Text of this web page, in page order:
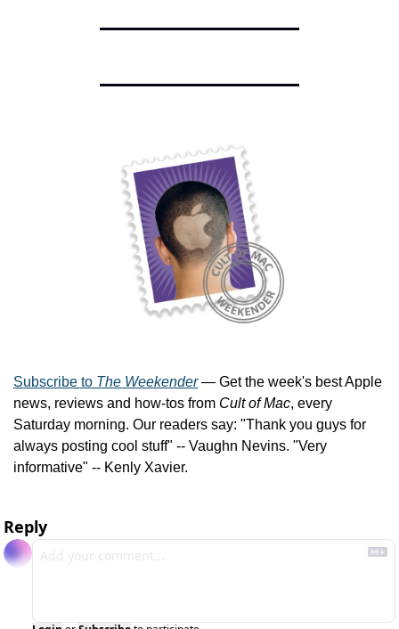
Subscribe to The Weekender — Get the week's best Apple
news, reviews and how-tos from Cult of Mac, every
Saturday morning. Our readers say: "Thank you guys for
always posting cool stuff" -- Vaughn Nevins. "Very
informative" -- Kenly Xavier.
Reply